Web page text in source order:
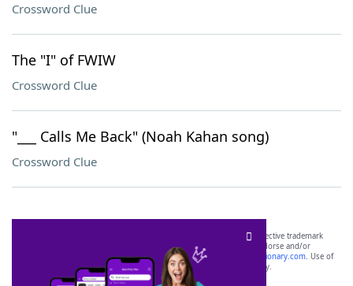
Crossword Clue
The "I" of FWIW
Crossword Clue
"___ Calls Me Back" (Noah Kahan song)
Crossword Clue
SCRABBLE® and WORDS WITH FRIENDS® are the property of their respective trademark
owners. These trademark owners are not affiliated with, and do not endorse and/or
sponsor, LoveToKnow®, its products or its websites, including
yourdictionary.com. Use of
this trademark onyourdictionary.com is for informational purposes only.